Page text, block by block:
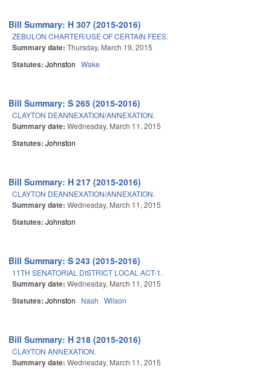
Bill Summary: H 307 (2015-2016)
ZEBULON CHARTER/USE OF CERTAIN FEES.
Summary date: Thursday, March 19, 2015
Statutes: Johnston Wake
Bill Summary: S 265 (2015-2016)
CLAYTON DEANNEXATION/ANNEXATION.
Summary date: Wednesday, March 11, 2015
Statutes: Johnston
Bill Summary: H 217 (2015-2016)
CLAYTON DEANNEXATION/ANNEXATION.
Summary date: Wednesday, March 11, 2015
Statutes: Johnston
Bill Summary: S 243 (2015-2016)
11TH SENATORIAL DISTRICT LOCAL ACT-1.
Summary date: Wednesday, March 11, 2015
Statutes: Johnston Nash Wilson
Bill Summary: H 218 (2015-2016)
CLAYTON ANNEXATION.
Summary date: Wednesday, March 11, 2015